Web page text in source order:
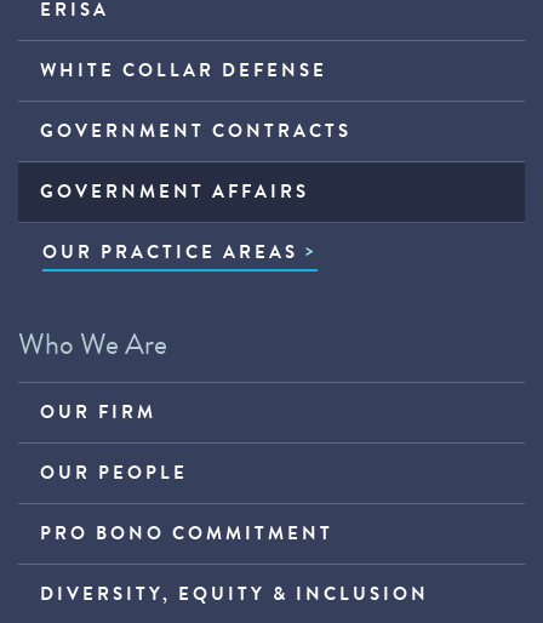
ERISA
WHITE COLLAR DEFENSE
GOVERNMENT CONTRACTS
GOVERNMENT AFFAIRS
OUR PRACTICE AREAS
Who We Are
OUR FIRM
OUR PEOPLE
PRO BONO COMMITMENT
DIVERSITY, EQUITY & INCLUSION